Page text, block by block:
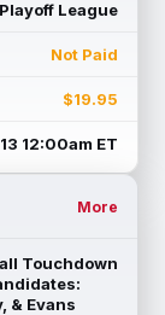
wide
back Kendre
Aug 5 11:10pm ET
Derrick
prefer to
Playoff League
Not Paid
$19.95
12:00am ET
More
Touchdown
& Evans